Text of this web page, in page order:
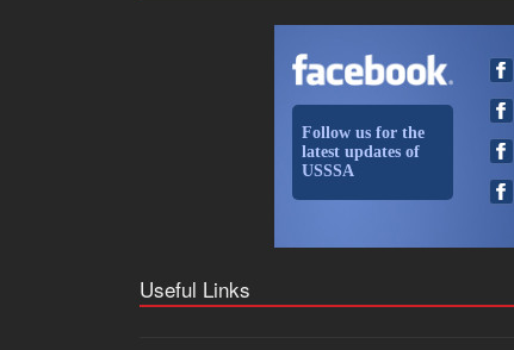
Follow us for the
latest updates of
USSSA
Useful Links